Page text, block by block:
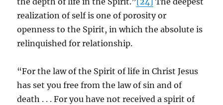
realization of self is one of porosity or
openness to the Spirit, in which the absolute is
relinquished for relationship.
“For the law of the Spirit of life in Christ Jesus
has set you free from the law of sin and of
death . . . For you have not received a spirit of